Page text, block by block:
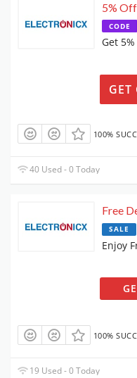
5%
CODE
Get
GET
100%
40 Used - 0 Today
Free
SALE
Enjoy
100%
19 Used - 0 Today